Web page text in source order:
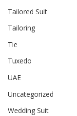
Tailored Suit
Tailoring
Tie
Tuxedo
UAE
Uncategorized
Wedding Suit